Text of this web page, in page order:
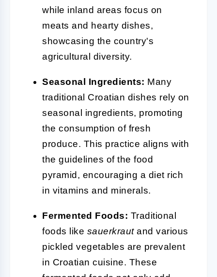
while inland areas focus on
meats and hearty dishes,
showcasing the country's
agricultural diversity.
Seasonal Ingredients: Many
traditional Croatian dishes rely on
seasonal ingredients, promoting
the consumption of fresh
produce. This practice aligns with
the guidelines of the food
pyramid, encouraging a diet rich
in vitamins and minerals.
Fermented Foods: Traditional
foods like sauerkrautand various
pickled vegetables are prevalent
in Croatian cuisine. These